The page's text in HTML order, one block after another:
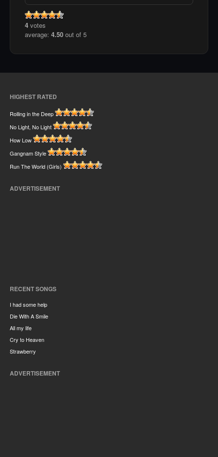
4 votes
average: 4.50 out of 5
HIGHEST RATED
Rolling in the Deep
No Light, No Light
How Low
Gangnam Style
Run The World (Girls)
ADVERTISEMENT
RECENT SONGS
I had some help
Die With A Smile
All my life
Cry to Heaven
Strawberry
ADVERTISEMENT